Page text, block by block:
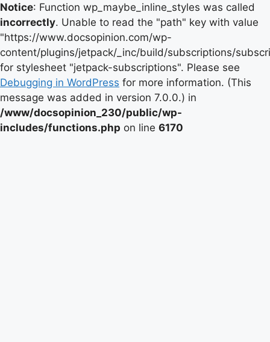
Notice: Function wp_maybe_inline_styles was called
incorrectly. Unable to read the "path" key with value
"https://www.docsopinion.com/wp-
content/plugins/jetpack/_inc/build/subscriptions/
for stylesheet "jetpack-subscriptions". Please see
Debugging in WordPress for more information. (This
message was added in version 7.0.0.) in
/www/docsopinion_230/public/wp-
includes/functions.php on line 6170